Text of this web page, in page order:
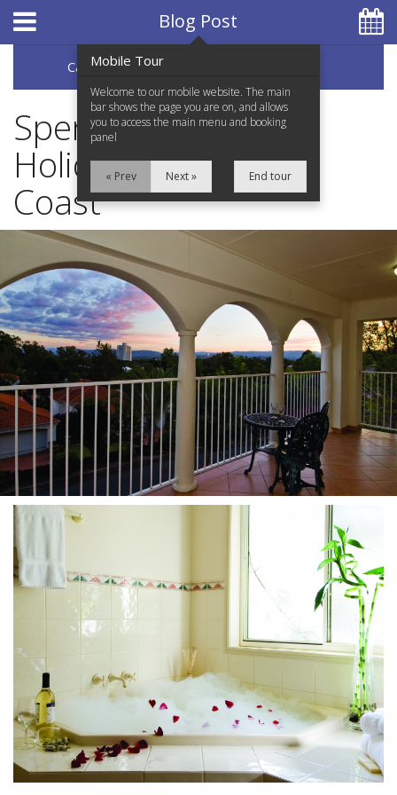
07 5597 0650
Home
Accommodation
Services
Testimonials
Location
About Us
Image Gallery
Contact Us
Site Map
View Full Website
Long Term Banner
Blog Post
Categories
Spend Your Next
Holiday on the Gold
Coast
Mobile Tour
Welcome to our mobile website. The main
bar shows the page you are on, and allows
you to access the main menu and booking
panel
« Prev Next » End tour
Hotel Booking System